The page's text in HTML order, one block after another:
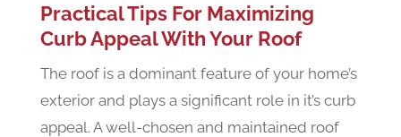
Practical Tips For Maximizing
Curb Appeal With Your Roof
The roof is a dominant feature of your home’s
exterior and plays a significant role in it’s curb
appeal. A well-chosen and maintained roof